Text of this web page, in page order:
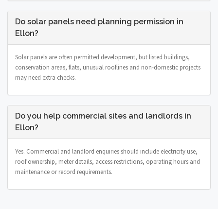
Do solar panels need planning permission in
Ellon?
Solar panels are often permitted development, but listed buildings,
conservation areas, flats, unusual rooflines and non-domestic projects
may need extra checks.
Do you help commercial sites and landlords in
Ellon?
Yes. Commercial and landlord enquiries should include electricity use,
roof ownership, meter details, access restrictions, operating hours and
maintenance or record requirements.